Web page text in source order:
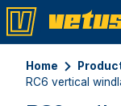
Home
RC6 vertical